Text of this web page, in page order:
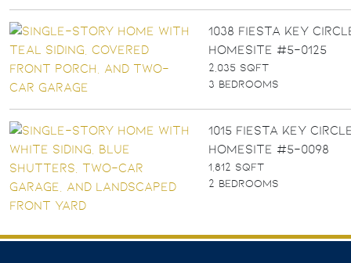
1038 FIESTA KEY
Homesite #5-0125
2,035 SQFT
3 BEDROOMS
1015 FIESTA KEY
Homesite #5-0098
1,812 SQFT
2 BEDROOMS